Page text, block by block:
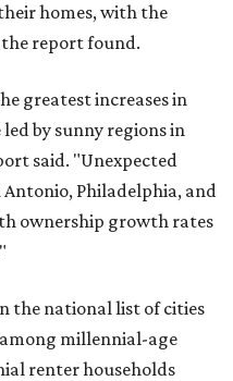
homes, with the
report found.
greatest increases in
by sunny regions in
said. "Unexpected
Antonio, Philadelphia, and
ownership growth rates
the national list of cities
millennial-age
renter households